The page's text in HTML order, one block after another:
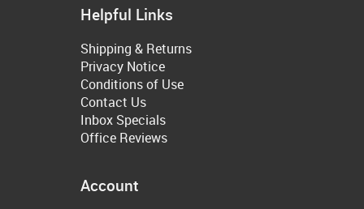
Helpful Links
Shipping & Returns
Privacy Notice
Conditions of Use
Contact Us
Inbox Specials
Office Reviews
Account